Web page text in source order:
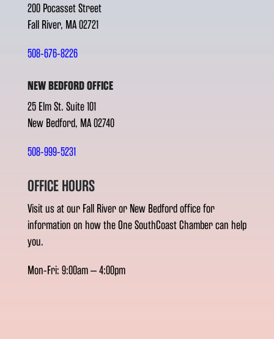
200 Pocasset Street
Fall River, MA 02721
508-676-8226
NEW BEDFORD OFFICE
25 Elm St. Suite 101
New Bedford, MA 02740
508-999-5231
OFFICE HOURS
Visit us at our Fall River or New Bedford office for
information on how the One SouthCoast Chamber can help
you.
Mon-Fri: 9:00am – 4:00pm